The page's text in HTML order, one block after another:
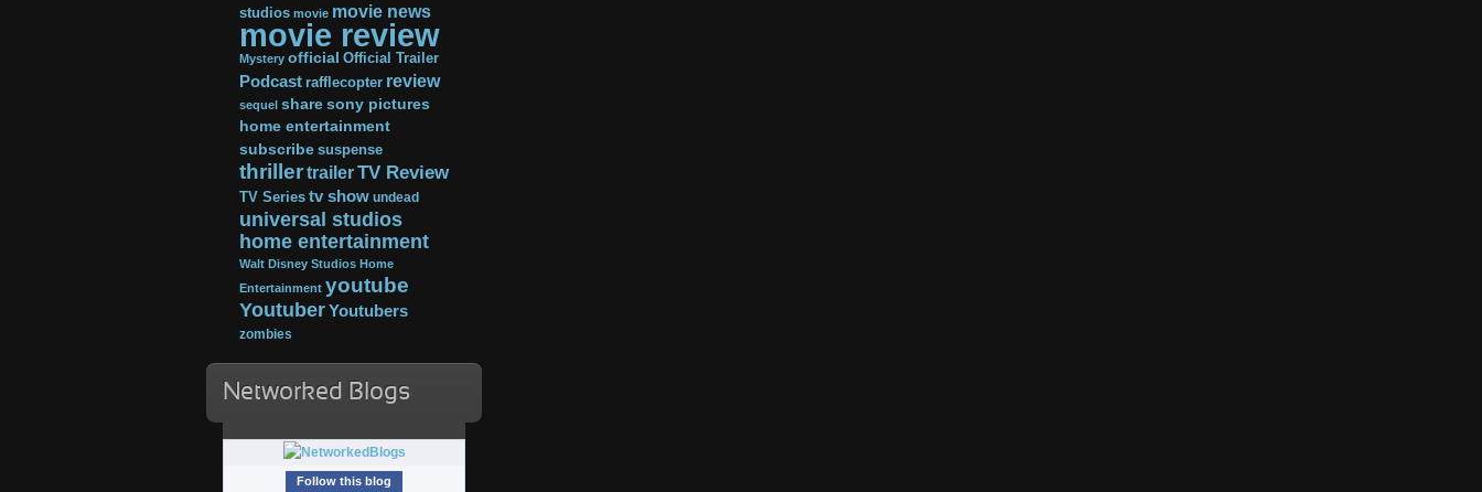
studios movie movie news
movie review
Mystery official Official Trailer
Podcast rafflecopter review
sequel share sony pictures
home entertainment
subscribe suspense
thrillertrailerTV Review
TV Series tv show undead
universal studios
home entertainment
Walt Disney Studios Home
Entertainment youtube
YoutuberYoutubers
zombies
Networked Blogs
Follow this blog